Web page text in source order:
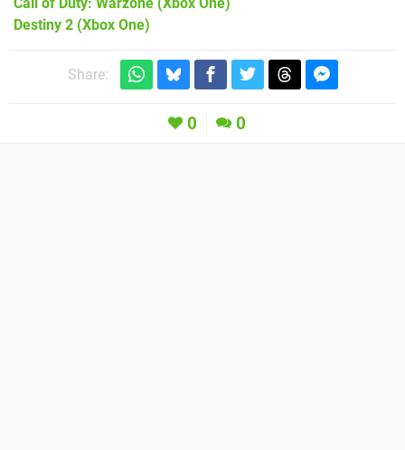
Destiny 2 (Xbox One)
Share:
0 0